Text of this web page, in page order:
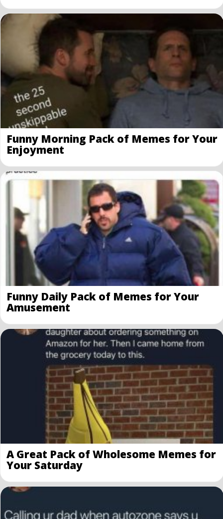
Funny Morning Pack of Memes for Your
Enjoyment
Funny Daily Pack of Memes for Your
Amusement
A Great Pack of Wholesome Memes for
Your Saturday